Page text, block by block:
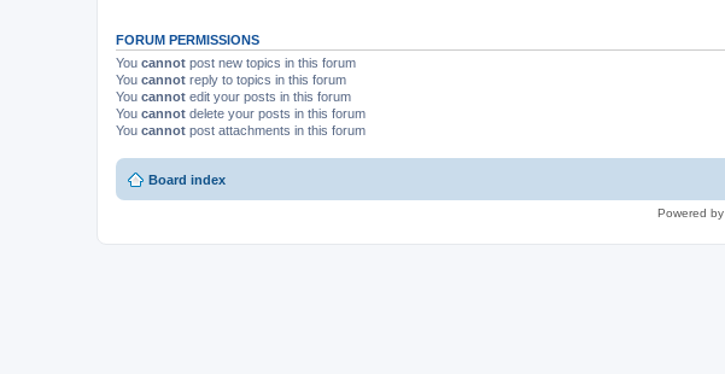
FORUM PERMISSIONS
You cannot post new topics in this forum
You cannot reply to topics in this forum
You cannot edit your posts in this forum
You cannot delete your posts in this forum
You cannot post attachments in this forum
Board index
Powered by